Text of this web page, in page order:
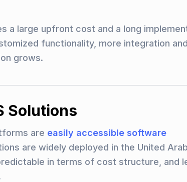
a large upfront cost and a long
functionality, more integration and
grows.
Solutions
are easily accessible software
are widely deployed in the United Arab
in terms of cost structure, and